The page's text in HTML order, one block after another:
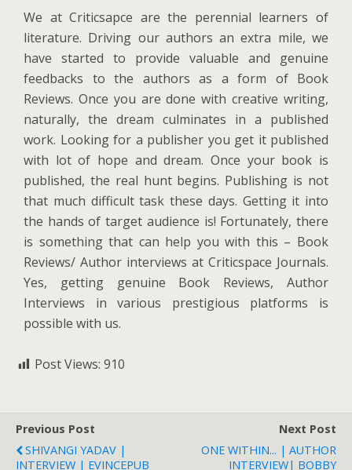
We at Criticsapce are the perennial learners of
literature. Driving our authors an extra mile, we
have started to provide valuable and genuine
feedbacks to the authors as a form of Book
Reviews. Once you are done with creative writing,
naturally, the dream culminates in a published
work. Looking for a publisher you get it published
with lot of hope and dream. Once your book is
published, the real hunt begins. Publishing is not
that much difficult task these days. Getting it into
the hands of target audience is! Fortunately, there
is something that can help you with this – Book
Reviews/ Author interviews at Criticspace Journals.
Yes, getting genuine Book Reviews, Author
Interviews in various prestigious platforms is
possible with us.
Post Views: 910
Previous Post
SHIVANGI YADAV |
INTERVIEW | EVINCEPUB
Next Post
ONE WITHIN... | AUTHOR
INTERVIEW| BOBBY